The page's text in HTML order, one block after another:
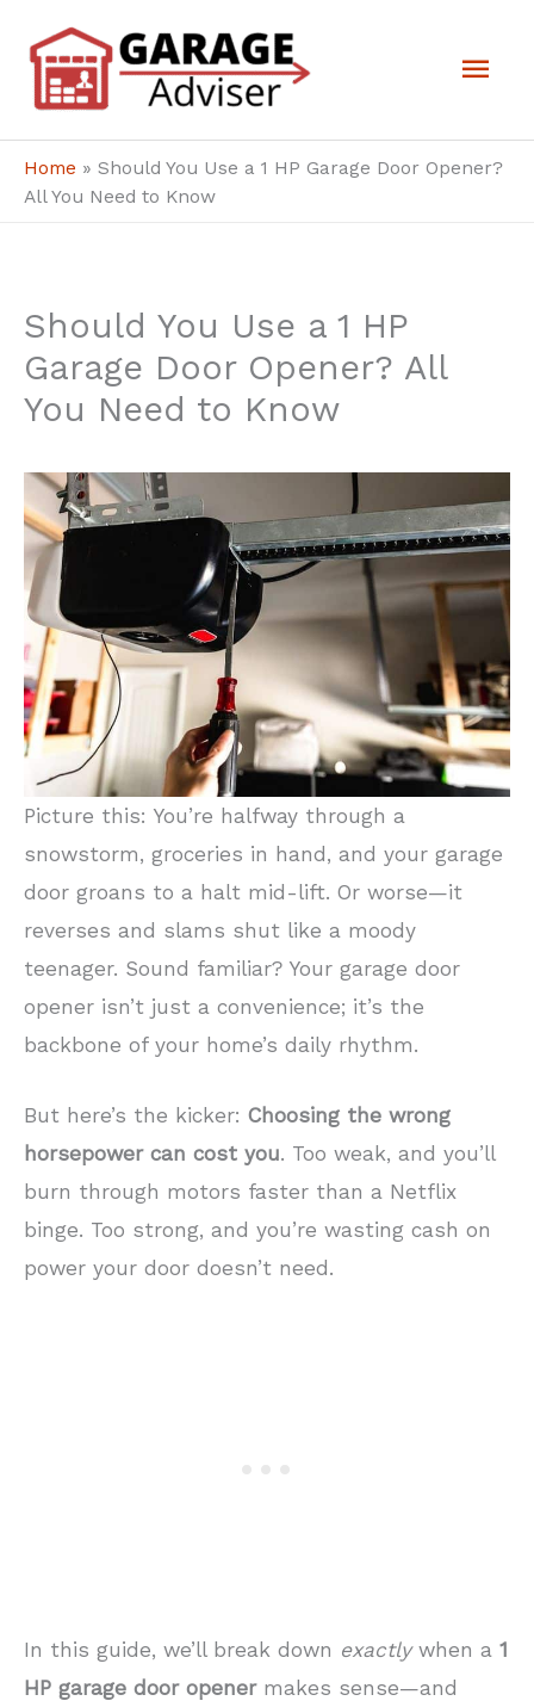
content
Home » Should You Use a 1 HP Garage Door Opener?
All You Need to Know
Should You Use a 1 HP
Garage Door Opener? All
You Need to Know
Picture this: You’re halfway through a
snowstorm, groceries in hand, and your garage
door groans to a halt mid-lift. Or worse—it
reverses and slams shut like a moody
teenager. Sound familiar? Your garage door
opener isn’t just a convenience; it’s the
backbone of your home’s daily rhythm.
But here’s the kicker: Choosing the wrong
horsepower can cost you. Too weak, and you’ll
burn through motors faster than a Netflix
binge. Too strong, and you’re wasting cash on
power your door doesn’t need.
In this guide, we’ll break down exactlywhen a 1
HP garage door openermakes sense—and